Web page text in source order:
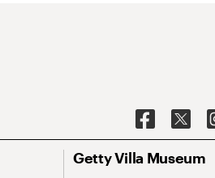
Getty Villa Museum